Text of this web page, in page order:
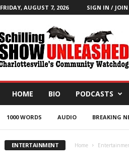
FRIDAY, AUGUST 7, 2026 SIGN IN / JOIN
HOME BIO PODCASTS
1000 WORDS AUDIO BREAKING
ENTERTAINMENT Home